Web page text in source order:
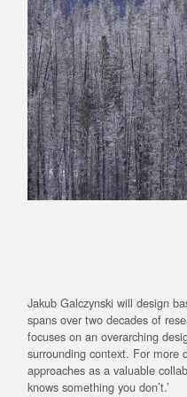
Jakub Galczynski will design
spans over two decades of
focuses on an overarching
surrounding context. For more
approaches as a valuable
knows something you don’t.’